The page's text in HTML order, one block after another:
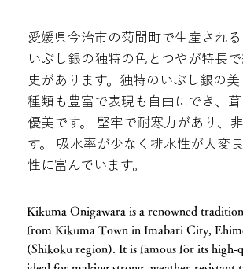
愛媛県今治市の菊間町で生産される
いぶし銀の独特の色とつやが特長
史があります。独特のいぶし銀の美
種類も豊富で表現も自由にでき、
優美です。 堅牢で耐寒力があり、
す。 吸水率が少なく排水性が大変
性に富んでいます。
Kikuma Onigawara is a renowned
from Kikuma Town in Imabari City,
(Shikoku region). It is famous for its high-